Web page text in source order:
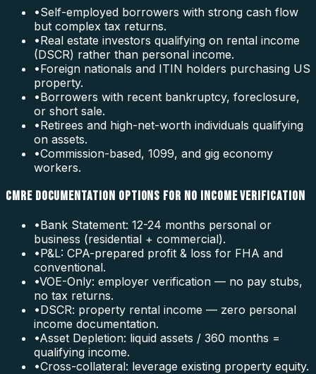
•Self-employed borrowers with strong cash flow
but complex tax returns.
•Real estate investors qualifying on rental income
(DSCR) rather than personal income.
•Foreign nationals and ITIN holders purchasing US
property.
•Borrowers with recent bankruptcy, foreclosure,
or short sale.
•Retirees and high-net-worth individuals qualifying
on assets.
•Commission-based, 1099, and gig economy
workers.
CMRE DOCUMENTATION OPTIONS FOR NO INCOME VERIFICATION
•Bank Statement: 12-24 months personal or
business (residential + commercial).
•P&L: CPA-prepared profit & loss for FHA and
conventional.
•VOE-Only: employer verification — no pay stubs,
no tax returns.
•DSCR: property rental income — zero personal
income documentation.
•Asset Depletion: liquid assets / 360 months =
qualifying income.
•Cross-collateral: leverage existing property equity.